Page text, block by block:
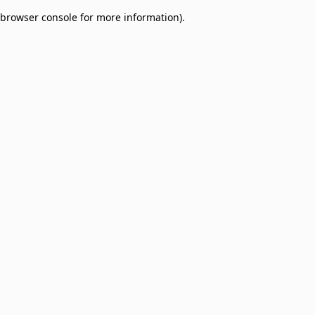
browser console for more information).